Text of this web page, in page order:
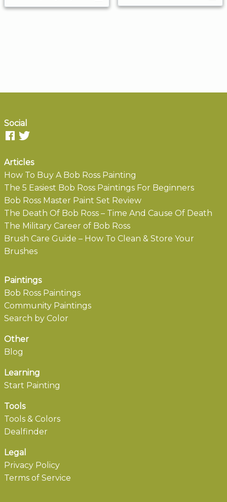
Social
Articles
How To Buy A Bob Ross Painting
The 5 Easiest Bob Ross Paintings For Beginners
Bob Ross Master Paint Set Review
The Death Of Bob Ross – Time And Cause Of Death
The Military Career of Bob Ross
Brush Care Guide – How To Clean & Store Your
Brushes
Paintings
Bob Ross Paintings
Community Paintings
Search by Color
Other
Blog
Learning
Start Painting
Tools
Tools & Colors
Dealfinder
Legal
Privacy Policy
Terms of Service